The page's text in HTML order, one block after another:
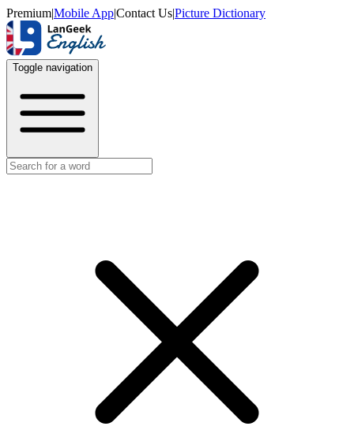
Premium|Mobile App|Contact Us|Picture Dictionary
Toggle navigation